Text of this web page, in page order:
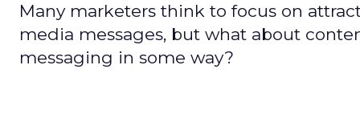
Many marketers think to focus on
media messages, but what about
messaging in some way?